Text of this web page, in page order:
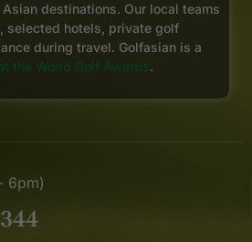
destinations. Our local teams
selected hotels, private golf
during travel. Golfasian is a
the World Golf Awards.
6pm)